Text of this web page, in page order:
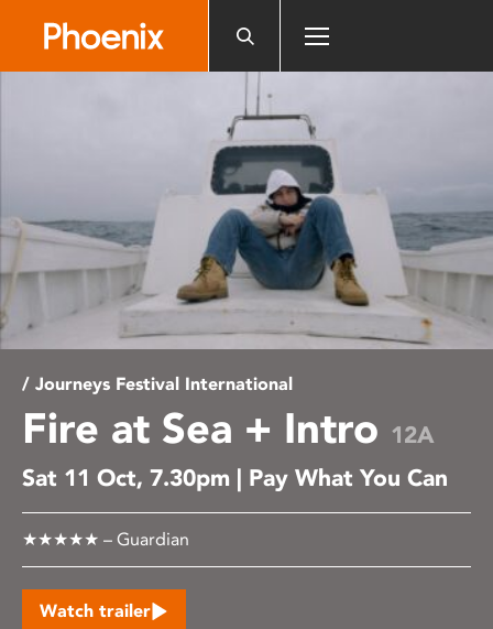
/ Journeys Festival International
Fire at Sea + Intro 12A
Sat 11 Oct, 7.30pm | Pay What You Can
★★★★★ – Guardian
Watch trailer